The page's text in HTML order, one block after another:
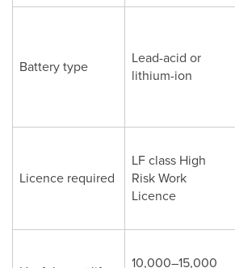
Battery type
Lead-acid or
lithium-ion
Licence required
LF class High
Risk Work
Licence
10,000–15,000